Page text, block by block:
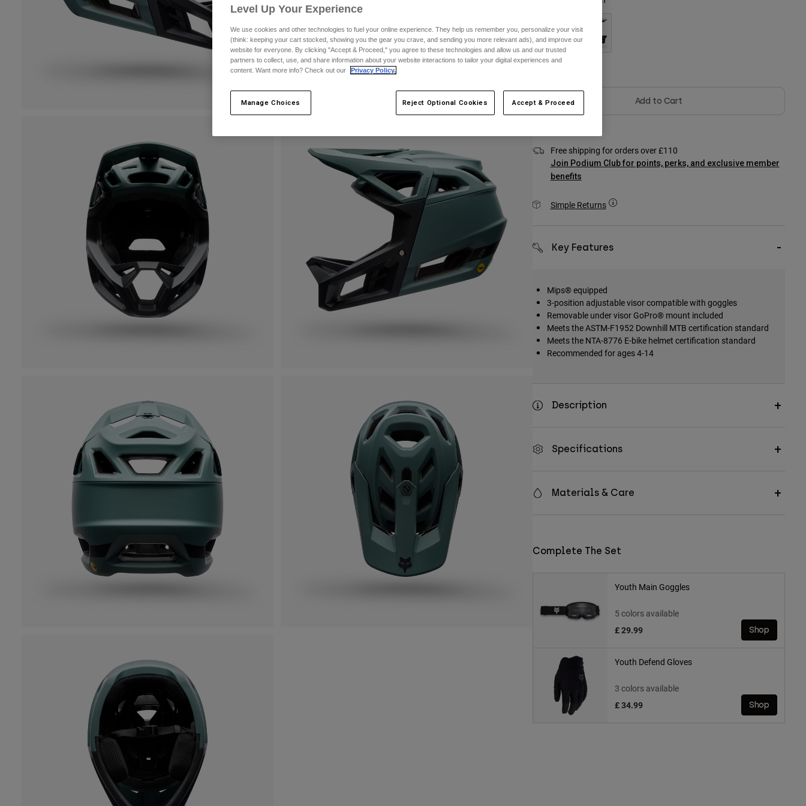
Add to Cart
Free shipping for orders over £110
Join Podium Club for points, perks, and exclusive member
benefits
Simple Returns
Key Features
Mips® equipped
3-position adjustable visor compatible with goggles
Removable under visor GoPro® mount included
Meets the ASTM-F1952 Downhill MTB certification standard
Meets the NTA-8776 E-bike helmet certification standard
Recommended for ages 4-14
Description
Specifications
Materials & Care
Complete The Set
Youth Main Goggles
5 colors available
£ 29.99
Shop
Youth Defend Gloves
3 colors available
£ 34.99
Shop
Level Up Your Experience
We use cookies and other technologies to fuel your online experience. They help us remember you, personalize your visit
(think: keeping your cart stocked, showing you the gear you crave, and sending you more relevant ads), and improve our
website for everyone. By clicking "Accept & Proceed," you agree to these technologies and allow us and our trusted
partners to collect, use, and share information about your website interactions to tailor your digital experiences and
content. Want more info? Check out our
Privacy Policy.
Manage Choices Reject Optional Cookies Accept & Proceed